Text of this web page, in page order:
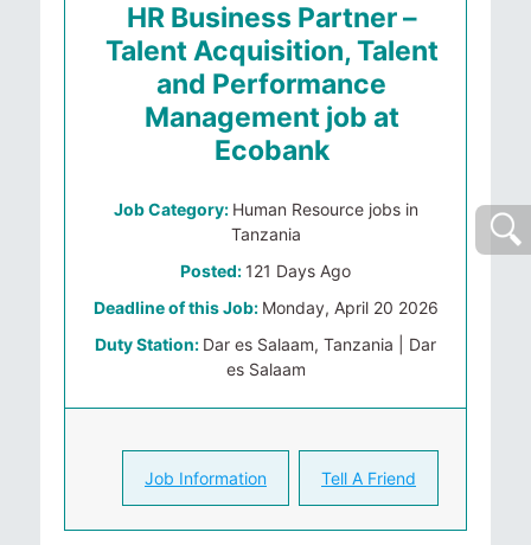
HR Business Partner –
Talent Acquisition, Talent
and Performance
Management job at
Ecobank
Job Category: Human Resource jobs in
Tanzania
Posted: 121 Days Ago
Deadline of this Job: Monday, April 20 2026
Duty Station: Dar es Salaam, Tanzania | Dar
es Salaam
Job Information Tell A Friend